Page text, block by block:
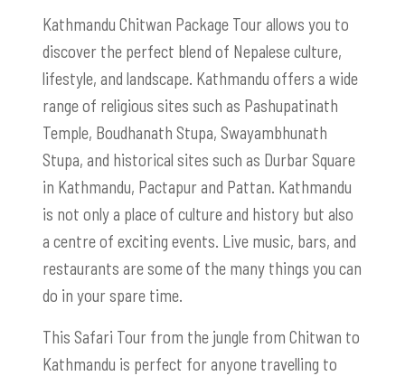
Kathmandu Chitwan Package Tour allows you to
discover the perfect blend of Nepalese culture,
lifestyle, and landscape. Kathmandu offers a wide
range of religious sites such as Pashupatinath
Temple, Boudhanath Stupa, Swayambhunath
Stupa, and historical sites such as Durbar Square
in Kathmandu, Pactapur and Pattan. Kathmandu
is not only a place of culture and history but also
a centre of exciting events. Live music, bars, and
restaurants are some of the many things you can
do in your spare time.
This Safari Tour from the jungle from Chitwan to
Kathmandu is perfect for anyone travelling to